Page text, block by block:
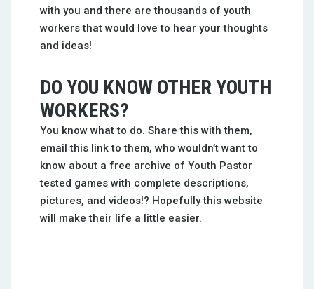
with you and there are thousands of youth
workers that would love to hear your thoughts
and ideas!
DO YOU KNOW OTHER YOUTH
WORKERS?
You know what to do. Share this with them,
email this link to them, who wouldn’t want to
know about a free archive of Youth Pastor
tested games with complete descriptions,
pictures, and videos!? Hopefully this website
will make their life a little easier.